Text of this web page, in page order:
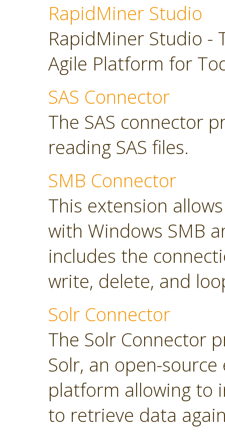
RapidMiner Studio
RapidMiner Studio -
Agile Platform for
SAS Connector
The SAS connector
reading SAS files.
SMB Connector
This extension
with Windows SMB
includes the
write, delete, and
Solr Connector
The Solr Connector
Solr, an open-
platform allowing to
to retrieve data